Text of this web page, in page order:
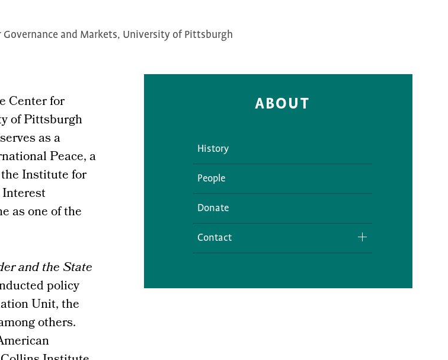
and Markets, University of Pittsburgh
Center for
of Pittsburgh
as a
Peace, a
Institute for
as one of the
and the State
policy
Unit, the
others.
ABOUT
History
People
Donate
Contact